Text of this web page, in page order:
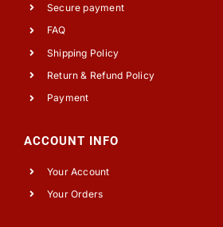
Secure payment
FAQ
Shipping Policy
Return & Refund Policy
Payment
ACCOUNT INFO
Your Account
Your Orders